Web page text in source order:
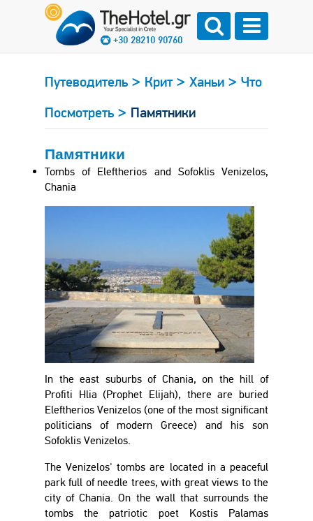
+30 28210 90760
Путеводитель > Крит> Ханьи > Что
Посмотреть > Памятники
Памятники
Tombs of Eleftherios and Sofoklis Venizelos,
Chania
In the east suburbs of Chania, on the hill of
Profiti Hlia (Prophet Elijah), there are buried
Eleftherios Venizelos (one of the most significant
politicians of modern Greece) and his son
Sofoklis Venizelos.
The Venizelos' tombs are located in a peaceful
park full of needle trees, with great views to the
city of Chania. On the wall that surrounds the
tombs the patriotic poet Kostis Palamas